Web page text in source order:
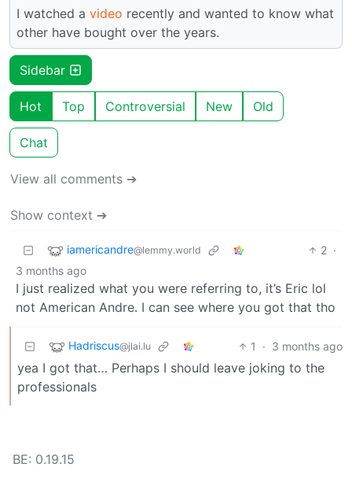
I watched a video recently and wanted to know what
other have bought over the years.
Sidebar
Hot Top Controversial New Old
Chat
View all comments ➔
Show context ➔
iamericandre@lemmy.world 2 ·
3 months ago
I just realized what you were referring to, it’s Eric lol
not American Andre. I can see where you got that tho
Hadriscus@jlai.lu 1 · 3 months ago
yea I got that… Perhaps I should leave joking to the
professionals
BE: 0.19.15